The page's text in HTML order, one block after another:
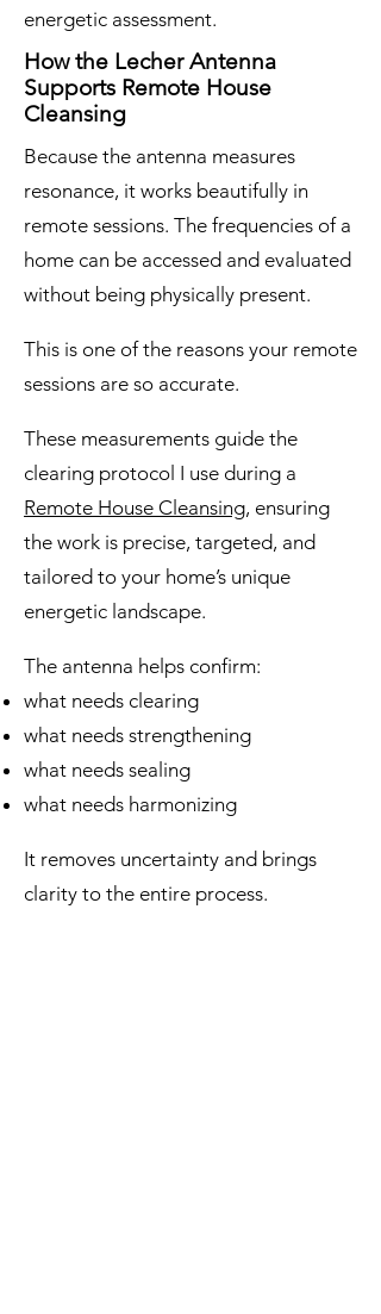
energetic assessment.
How the Lecher Antenna
Supports Remote House
Cleansing
Because the antenna measures
resonance, it works beautifully in
remote sessions. The frequencies of a
home can be accessed and evaluated
without being physically present.
This is one of the reasons your remote
sessions are so accurate.
These measurements guide the
clearing protocol I use during a
Remote House Cleansing, ensuring
the work is precise, targeted, and
tailored to your home’s unique
energetic landscape.
The antenna helps confirm:
what needs clearing
what needs strengthening
what needs sealing
what needs harmonizing
It removes uncertainty and brings
clarity to the entire process.